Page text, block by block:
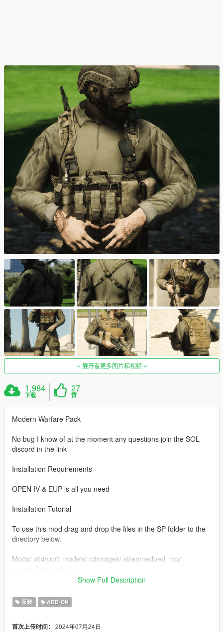
展开看更多图片和视频
1,984
下载
27
赞
Modern Warfare Pack
No bug I know of at the moment any questions join the SOL
discord in the link
Installation Requirements
OPEN IV & EUP is all you need
Installation Tutorial
To use this mod drag and drop the files in the SP folder to the
directory below.
Mods/ x64v.rpf/ models/ cdimages/ streamedped_mp/
Infinity Ward
https://discord.gg/QSy5vJv8JT
Show Full Description
服装 ADD-ON
首次上传时间： 2024年07月24日